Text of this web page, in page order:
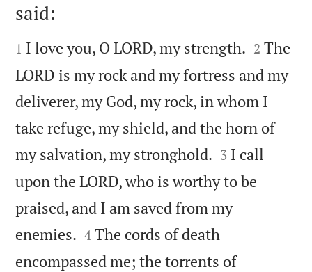

said:

1 I love you, O LORD, my strength. 

2 The
LORD is my rock and my fortress and my
deliverer, my God, my rock, in whom I
take refuge, my shield, and the horn of
my salvation, my stronghold. 

3 I call
upon the LORD, who is worthy to be
praised, and I am saved from my
enemies. 

4 The cords of death
encompassed me; the torrents of